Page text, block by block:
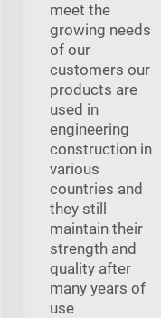
meet the
growing needs
of our
customers our
products are
used in
engineering
construction in
various
countries and
they still
maintain their
strength and
quality after
many years of
use